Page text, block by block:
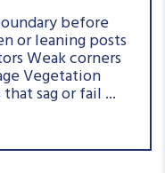
before
or leaning posts
Weak corners
Vegetation
sag or fail ...